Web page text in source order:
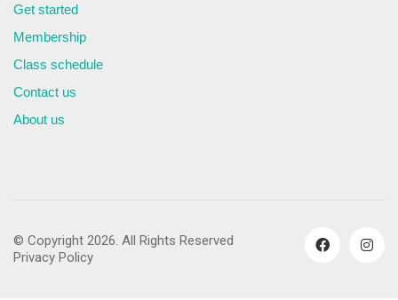
Get started
Membership
Class schedule
Contact us
About us
© Copyright 2026. All Rights Reserved
Privacy Policy